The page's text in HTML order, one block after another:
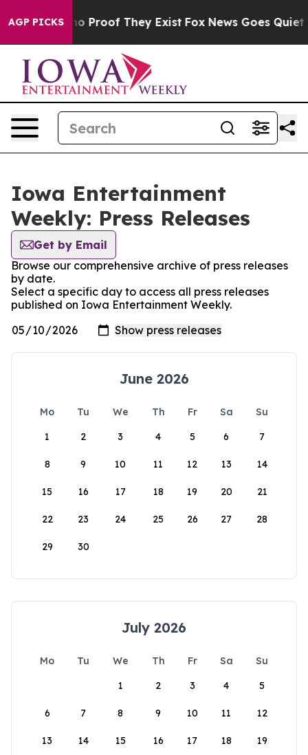
AGP PICKS
Offers no Proof They Exist Fox News Goes Quiet
Iowa Entertainment
Weekly: Press Releases
Get by Email
Browse our comprehensive archive of press releases
by date.
Select a specific day to access all press releases
published on Iowa Entertainment Weekly.
June 2026
Mo Tu We Th Fr Sa
Su
1
2 3 4 5 6 7
8 9 10 11 12 13 14
15 16 17 18 19 20 21
22 23 24 25 26 27 28
29 30
July 2026
Mo Tu We Th Fr Sa
Su
1
2 3 4 5
6 7 8 9 10 11 12
13 14 15 16 17 18 19